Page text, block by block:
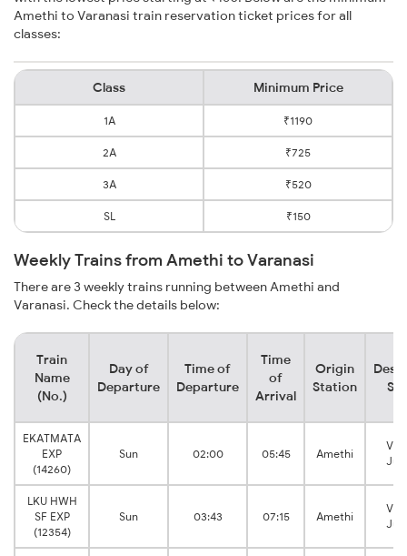
Amethi to Varanasi train reservation ticket prices for all
classes:
Class Minimum Price
1A ₹1190
2A ₹725
3A ₹520
SL ₹150
Weekly Trains from Amethi to Varanasi
There are 3 weekly trains running between Amethi and
Varanasi. Check the details below:
Train
Name
(No.)
Day of
Departure
Time of
Departure
Time
of
Arrival
Origin
Station
EKATMATA
EXP
(14260)
Sun 02:00 05:45 Amethi
LKU HWH
SF EXP
(12354)
Sun 03:43 07:15 Amethi